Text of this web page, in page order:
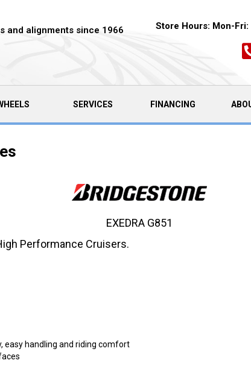
and alignments since 1966 Store Hours: Mon-Fri:
SERVICES FINANCING
Performance Cruisers.
easy handling and riding comfort
EXEDRA G851